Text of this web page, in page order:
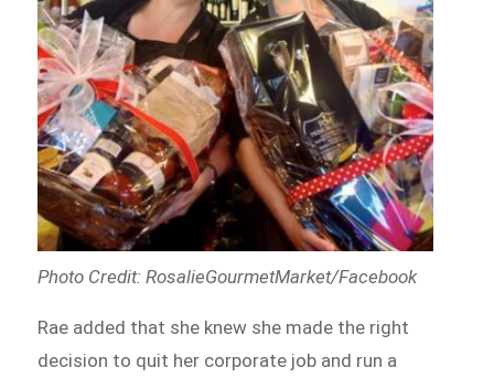
Photo Credit: RosalieGourmetMarket/Facebook
Rae added that she knew she made the right
decision to quit her corporate job and run a